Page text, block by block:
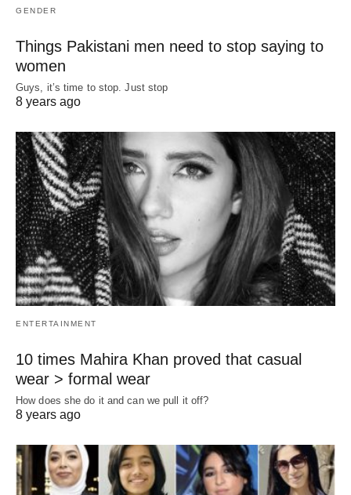
GENDER
Things Pakistani men need to stop saying to
women
Guys, it’s time to stop. Just stop
8 years ago
ENTERTAINMENT
10 times Mahira Khan proved that casual
wear > formal wear
How does she do it and can we pull it off?
8 years ago